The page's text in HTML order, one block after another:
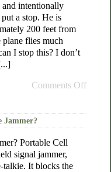
intentionally
a stop. He is
200 feet from
plane flies much
I stop this? I don’t
Comments Off
Jammer?
Portable Cell
signal jammer,
talkie. It blocks the